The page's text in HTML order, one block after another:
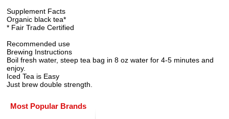
Supplement Facts
Organic black tea*
* Fair Trade Certified
Recommended use
Brewing Instructions
Boil fresh water, steep tea bag in 8 oz water for 4-5 minutes and
enjoy.
Iced Tea is Easy
Just brew double strength.
Most Popular Brands